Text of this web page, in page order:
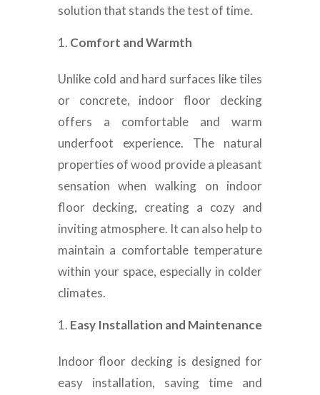
solution that stands the test of time.
Comfort and Warmth
Unlike cold and hard surfaces like tiles
or concrete, indoor floor decking
offers a comfortable and warm
underfoot experience. The natural
properties of wood provide a pleasant
sensation when walking on indoor
floor decking, creating a cozy and
inviting atmosphere. It can also help to
maintain a comfortable temperature
within your space, especially in colder
climates.
Easy Installation and Maintenance
Indoor floor decking is designed for
easy installation, saving time and